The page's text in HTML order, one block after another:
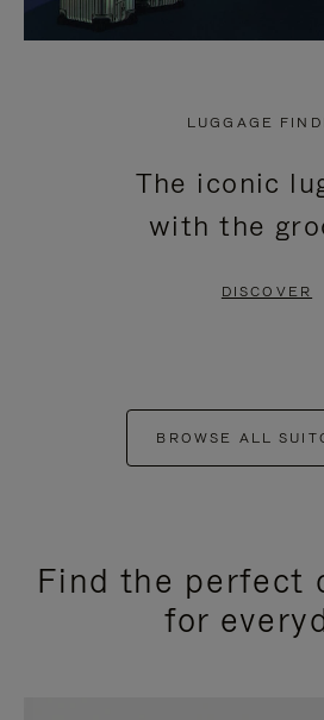
LUGGAGE
The iconic
with the
DISCOVER
BROWSE ALL
Find the perfect
for